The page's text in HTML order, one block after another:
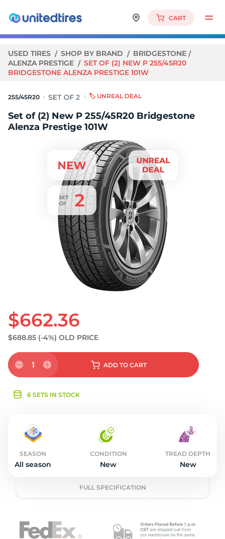
CART
USED TIRES SHOP BY BRAND
BRIDGESTONE
ALENZA PRESTIGE
SET OF (2) NEW P 255/45R20
BRIDGESTONE ALENZA PRESTIGE 101W
255/45R20 🏷️ UNREAL DEAL
Set of (2) New P 255/45R20 Bridgestone
Alenza Prestige 101W
$662.36
$688.85 (-4%) OLD PRICE
1 ADD TO CART
6 SETS IN STOCK
SEASON
All season
CONDITION
New
TREAD DEPTH
New
FULL SPECIFICATION